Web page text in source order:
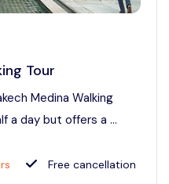
Tour
Medina Walking
a day but offers a ...
Free cancellation